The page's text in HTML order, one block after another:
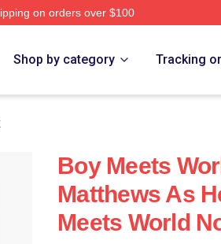
on orders over $100
Shop by category Tracking
Boy Meets
Matthews As
Meets World